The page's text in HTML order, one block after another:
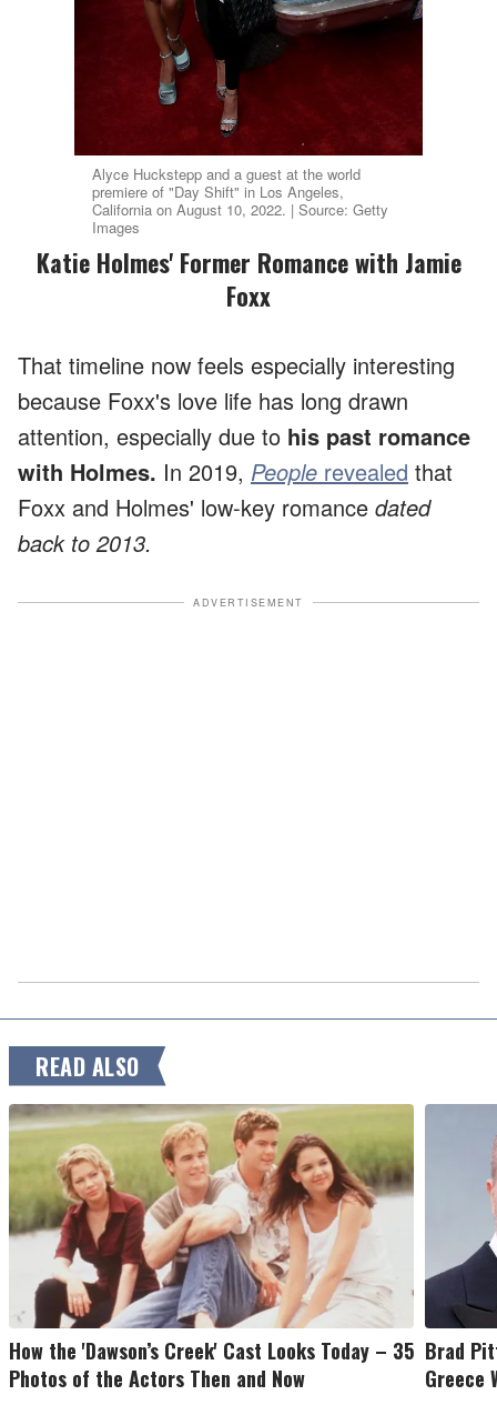
Alyce Huckstepp and a guest at the world
premiere of "Day Shift" in Los Angeles,
California on August 10, 2022. | Source: Getty
Images
Katie Holmes' Former Romance with Jamie
Foxx
That timeline now feels especially interesting
because Foxx's love life has long drawn
attention, especially due to his past romance
with Holmes. In 2019, People revealed that
Foxx and Holmes' low-key romance dated
back to 2013.
ADVERTISEMENT
READ ALSO
How the 'Dawson’s Creek' Cast Looks Today – 35
Photos of the Actors Then and Now
Brad
Greece